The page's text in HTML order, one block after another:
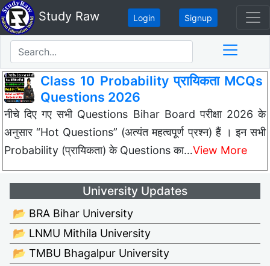
Study Raw Login Signup
Class 10 Probability प्रायिकता MCQs
Questions 2026
नीचे दिए गए सभी Questions Bihar Board परीक्षा 2026 के
अनुसार “Hot Questions” (अत्यंत महत्वपूर्ण प्रश्न) हैं । इन सभी
Probability (प्रायिकता) के Questions का…View More
University Updates
📂 BRA Bihar University
📂 LNMU Mithila University
📂 TMBU Bhagalpur University